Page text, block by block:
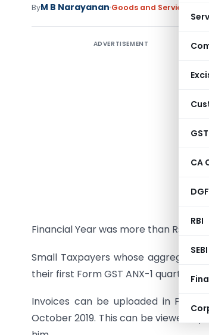
GST
CA
RBI
SEBI
ByM B Narayanan Goods and Services Tax
ADVERTISEMENT
Financial Year was more than Rs 5
Small Taxpayers whose aggregate
their first Form GST ANX-1 quarterly
Invoices can be uploaded in Form
October 2019. This can be viewed